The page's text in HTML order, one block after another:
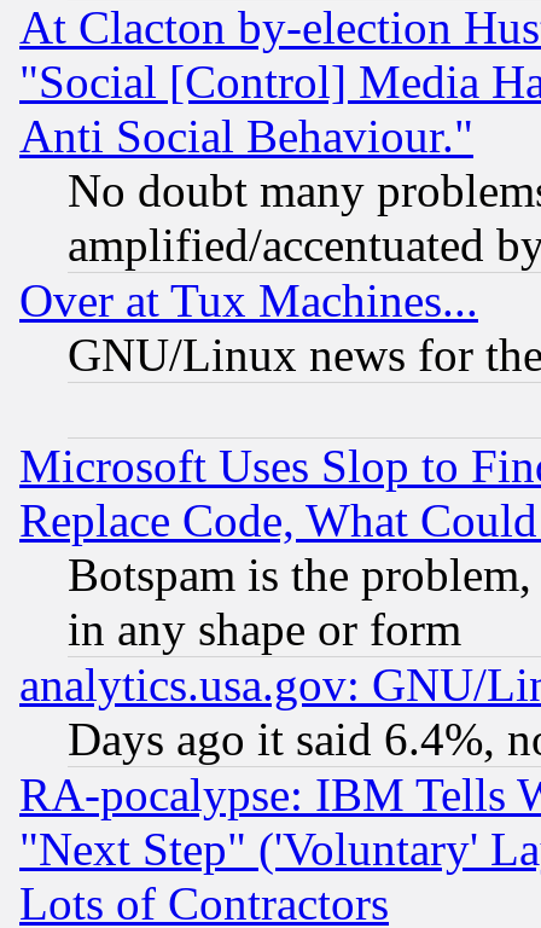
At Clacton by-election
"Social [Control] Media
Anti Social Behaviour."
No doubt many
amplified/accentuated
Over at Tux Machines...
GNU/Linux news for
Microsoft Uses Slop to
Replace Code, What
Botspam is the
in any shape or form
analytics.usa.gov: GNU/
Days ago it said 6.4%,
RA-pocalypse: IBM Tells
"Next Step" ('Voluntary'
Lots of Contractors